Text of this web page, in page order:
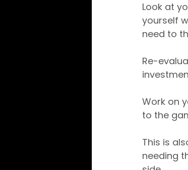
Look at
yourself
need to
Re-
Work on
to the
This is
needing